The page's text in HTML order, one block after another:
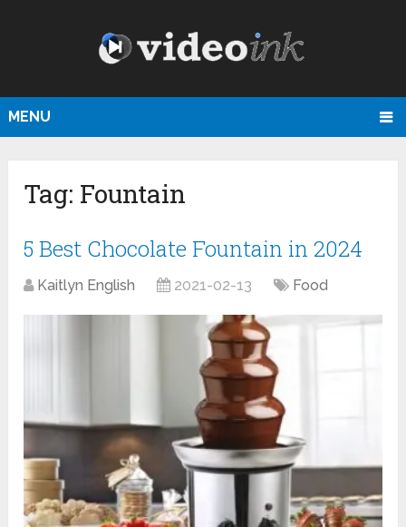
MENU
Tag: Fountain
5 Best Chocolate Fountain in 2024
Kaitlyn English 2021-02-13 Food